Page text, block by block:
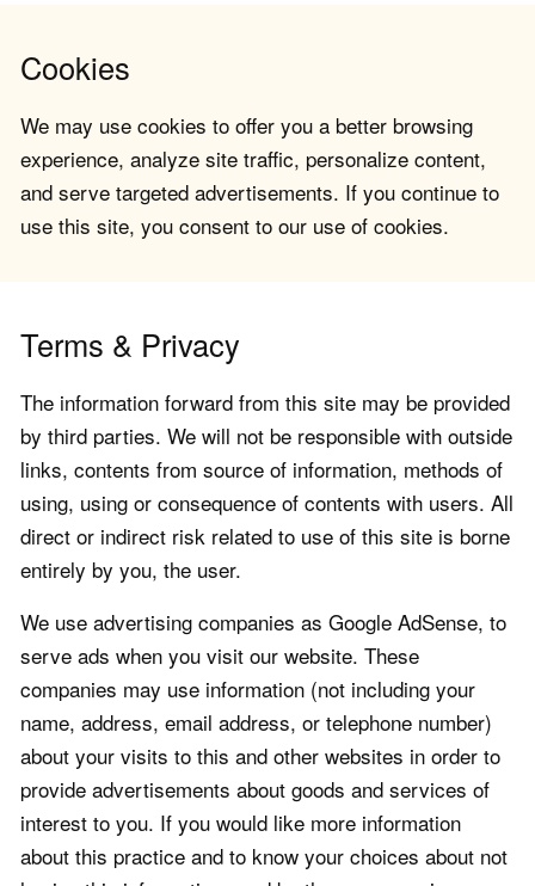
Cookies
We may use cookies to offer you a better browsing
experience, analyze site traffic, personalize content,
and serve targeted advertisements. If you continue to
use this site, you consent to our use of cookies.
Terms & Privacy
The information forward from this site may be provided
by third parties. We will not be responsible with outside
links, contents from source of information, methods of
using, using or consequence of contents with users. All
direct or indirect risk related to use of this site is borne
entirely by you, the user.
We use advertising companies as Google AdSense, to
serve ads when you visit our website. These
companies may use information (not including your
name, address, email address, or telephone number)
about your visits to this and other websites in order to
provide advertisements about goods and services of
interest to you. If you would like more information
about this practice and to know your choices about not